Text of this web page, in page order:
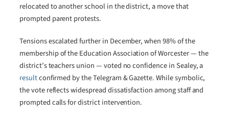
relocated to another school in the district, a move that
prompted parent protests.
Tensions escalated further in December, when 98% of the
membership of the Education Association of Worcester — the
district’s teachers union — voted no confidence in Sealey, a
resultconfirmed by the Telegram & Gazette. While symbolic,
the vote reflects widespread dissatisfaction among staff and
prompted calls for district intervention.